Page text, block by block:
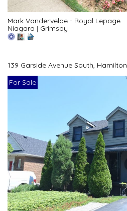
Mark Vandervelde - Royal Lepage
Niagara | Grimsby
139 Garside Avenue South, Hamilton
For Sale